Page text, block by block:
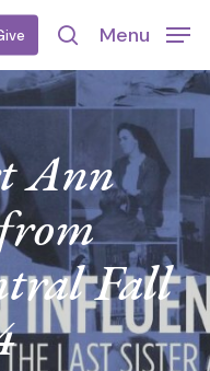
search
Menu
Ann
Fall